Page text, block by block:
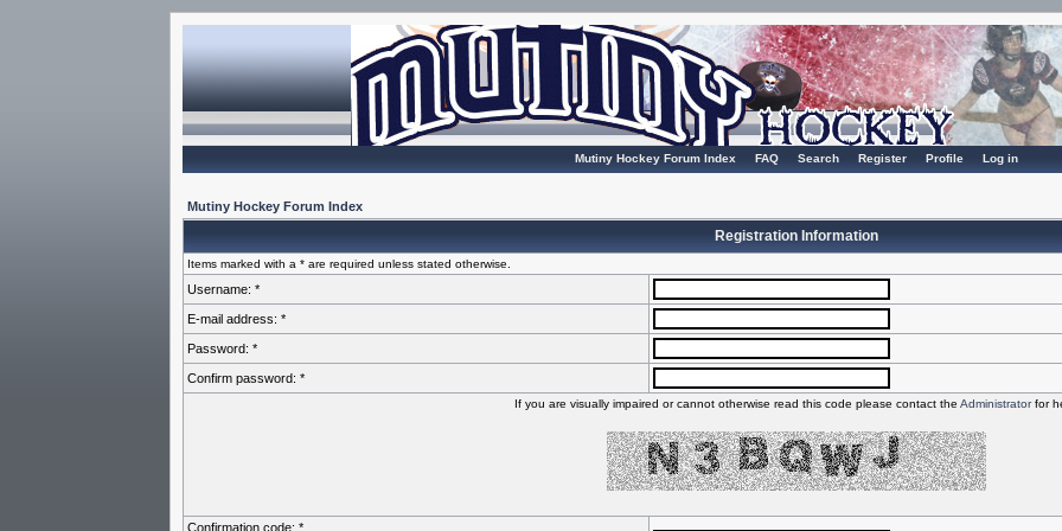
Mutiny Hockey Forum Index FAQ Search Register Profile Log in
Mutiny Hockey Forum Index
Registration Information
Items marked with a * are required unless stated otherwise.
Username: *
E-mail address: *
Password: *
Confirm password: *
If you are visually impaired or cannot otherwise read this code please contact the Administratorfor
Confirmation code: *